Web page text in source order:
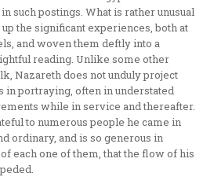
such postings. What is rather unusual
the significant experiences, both at
and woven them deftly into a
reading. Unlike some other
Nazareth does not unduly project
in portraying, often in understated
while in service and thereafter.
to numerous people he came in
ordinary, and is so generous in
each one of them, that the flow of his